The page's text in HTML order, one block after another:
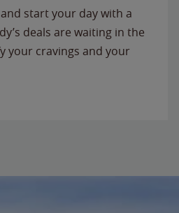
start your day with a
deals are waiting in the
your cravings and your